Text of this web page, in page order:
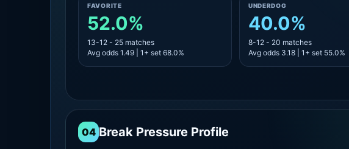
FAVORITE
52.0%
13-12 - 25 matches
Avg odds 1.49 | 1+ set 68.0%
UNDERDOG
40.0%
8-12 - 20 matches
Avg odds 3.18 | 1+ set 55.0%
04 Break Pressure Profile